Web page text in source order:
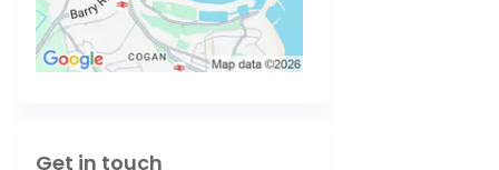
Get in touch